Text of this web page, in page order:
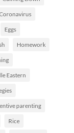
Eggs
Homework
Eastern
parenting
Rice